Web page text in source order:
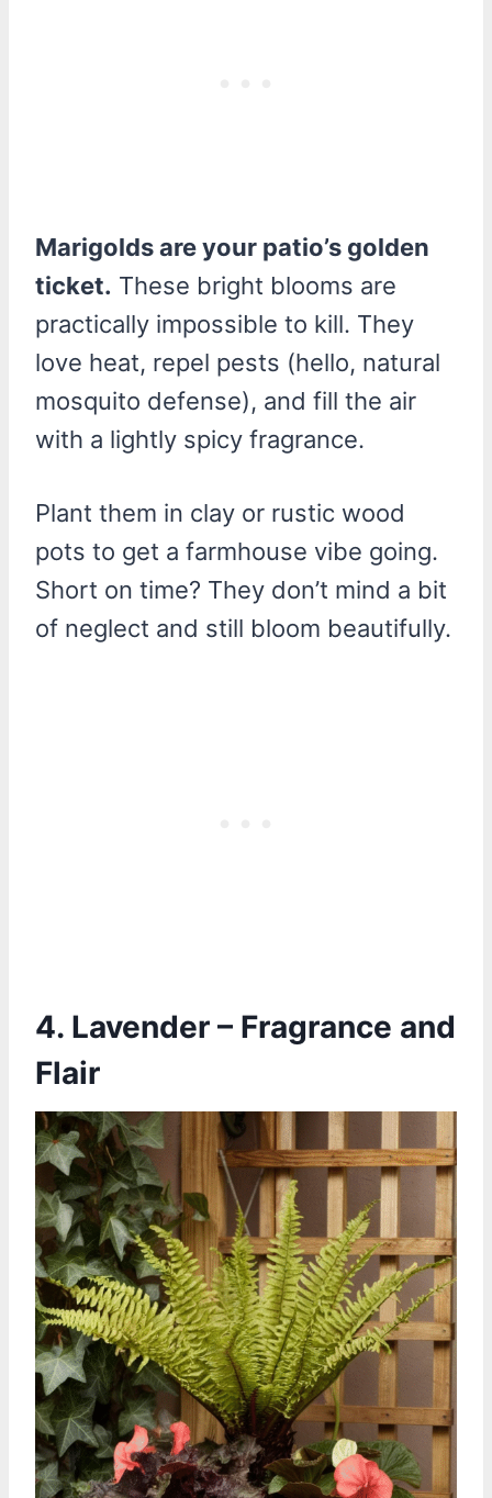
Marigolds are your patio’s golden
ticket. These bright blooms are
practically impossible to kill. They
love heat, repel pests (hello, natural
mosquito defense), and fill the air
with a lightly spicy fragrance.
Plant them in clay or rustic wood
pots to get a farmhouse vibe going.
Short on time? They don’t mind a bit
of neglect and still bloom beautifully.
4. Lavender – Fragrance and
Flair